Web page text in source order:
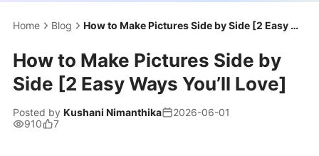
Home Blog How to Make Pictures Side by Side [2 Easy Ways You’ll Love]
How to Make Pictures Side by
Side [2 Easy Ways You’ll Love]
Posted by Kushani Nimanthika
2026-06-01
910
7